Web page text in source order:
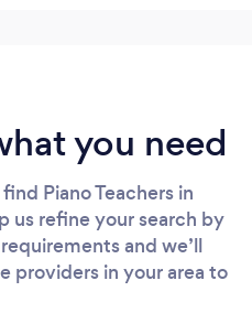
you need
Piano Teachers in
us refine your search by
and we’ll
providers in your area to